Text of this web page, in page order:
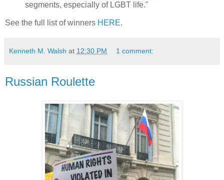
segments, especially of LGBT life."
See the full list of winners HERE.
Kenneth M. Walsh at 12:30 PM 1 comment:
Russian Roulette